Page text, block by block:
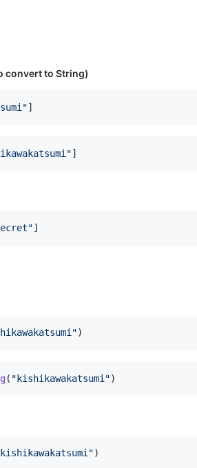
convert to String)
"]
"]
"]
")
( " kishikawakatsumi ")
kishikawakatsumi ")